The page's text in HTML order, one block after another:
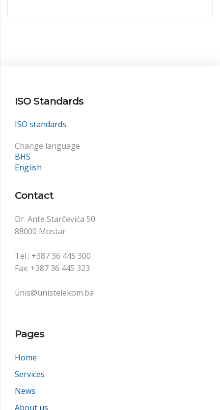
ISO Standards
ISO standards
Change language
BHS
English
Contact
Dr. Ante Starčevića 50
88000 Mostar
Tel.: +387 36 445 300
Fax: +387 36 445 323
unis@unistelekom.ba
Pages
Home
Services
News
About us